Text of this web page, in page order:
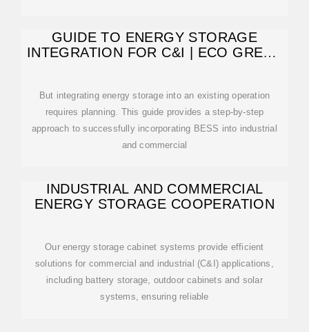
GUIDE TO ENERGY STORAGE
INTEGRATION FOR C&I | ECO GREEN
But integrating energy storage into an existing operation
requires planning. This guide provides a step-by-step
approach to successfully incorporating BESS into industrial
and commercial
INDUSTRIAL AND COMMERCIAL
ENERGY STORAGE COOPERATION
Our energy storage cabinet systems provide efficient
solutions for commercial and industrial (C&I) applications,
including battery storage, outdoor cabinets and solar
systems, ensuring reliable